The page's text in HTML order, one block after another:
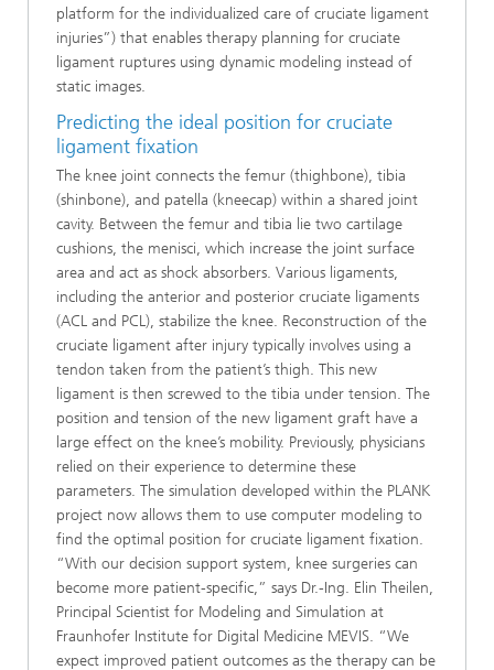
platform for the individualized care of cruciate ligament
injuries”) that enables therapy planning for cruciate
ligament ruptures using dynamic modeling instead of
static images.
Predicting the ideal position for cruciate
ligament fixation
The knee joint connects the femur (thighbone), tibia
(shinbone), and patella (kneecap) within a shared joint
cavity. Between the femur and tibia lie two cartilage
cushions, the menisci, which increase the joint surface
area and act as shock absorbers. Various ligaments,
including the anterior and posterior cruciate ligaments
(ACL and PCL), stabilize the knee. Reconstruction of the
cruciate ligament after injury typically involves using a
tendon taken from the patient’s thigh. This new
ligament is then screwed to the tibia under tension. The
position and tension of the new ligament graft have a
large effect on the knee’s mobility. Previously, physicians
relied on their experience to determine these
parameters. The simulation developed within the PLANK
project now allows them to use computer modeling to
find the optimal position for cruciate ligament fixation.
“With our decision support system, knee surgeries can
become more patient-specific,” says Dr.-Ing. Elin Theilen,
Principal Scientist for Modeling and Simulation at
Fraunhofer Institute for Digital Medicine MEVIS. “We
expect improved patient outcomes as the therapy can be